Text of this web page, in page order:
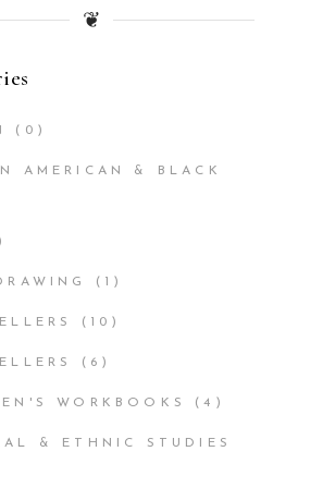
❦
(0)
AMERICAN & BLACK
(1)
(10)
(6)
WORKBOOKS (4)
& ETHNIC STUDIES